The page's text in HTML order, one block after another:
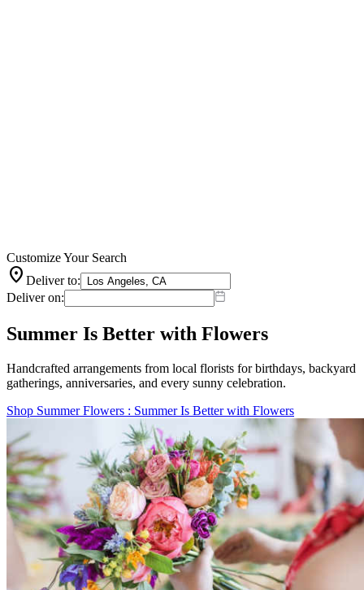
Customize Your Search
location_on Deliver to:
Deliver on:
Summer Is Better with Flowers
Handcrafted arrangements from local florists for birthdays, backyard
gatherings, anniversaries, and every sunny celebration.
Shop Summer Flowers : Summer Is Better with Flowers